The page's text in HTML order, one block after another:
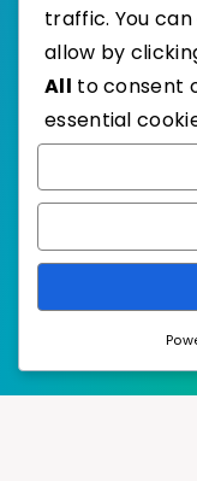
traffic. You
allow by
All to consent
essential